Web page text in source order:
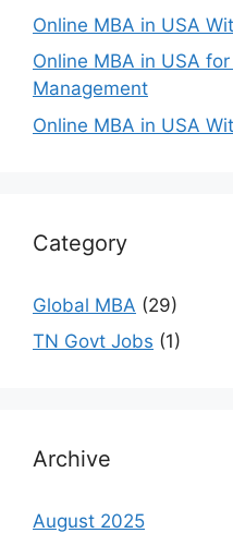
Online MBA in USA
Online MBA in USA
Management
Online MBA in USA
Category
Global MBA (29)
TN Govt Jobs (1)
Archive
August 2025